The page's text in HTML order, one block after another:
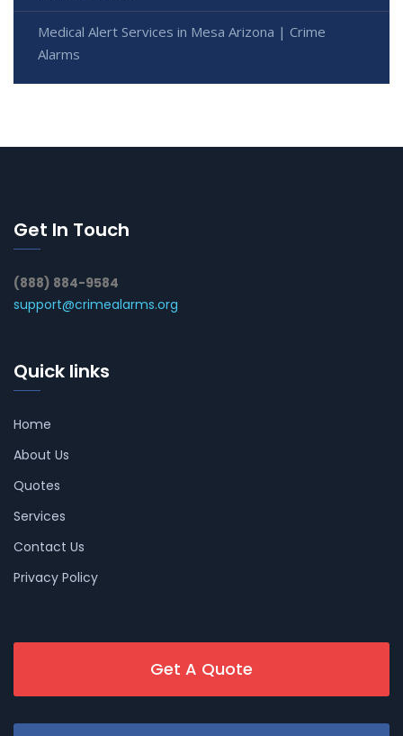
Medical Alert Services in Mesa Arizona | Crime
Alarms
Get In Touch
(888) 884-9584
support@crimealarms.org
Quick links
Home
About Us
Quotes
Services
Contact Us
Privacy Policy
Get A Quote